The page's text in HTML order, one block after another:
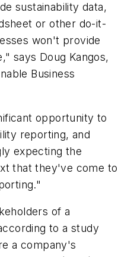
sustainability data,
or other do-it-
won't provide
says Doug Kangos,
Business
opportunity to
reporting, and
expecting the
that they've come to
of a
to a study
a company's